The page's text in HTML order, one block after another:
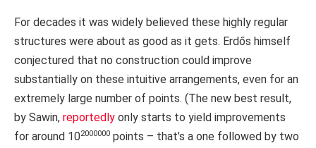
For decades it was widely believed these highly regular
structures were about as good as it gets. Erdős himself
conjectured that no construction could improve
substantially on these intuitive arrangements, even for an
extremely large number of points. (The new best result,
by Sawin, reportedly only starts to yield improvements
for around 102000000 points – that’s a one followed by two